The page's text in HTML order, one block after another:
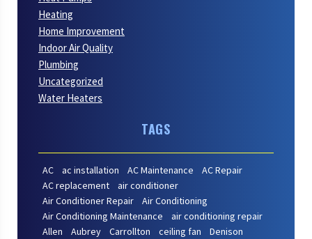
Heating
Home Improvement
Indoor Air Quality
Plumbing
Uncategorized
Water Heaters
TAGS
AC ac installation AC Maintenance
AC Repair
AC replacement
air conditioner
Air Conditioner Repair
Air Conditioning
Air Conditioning Maintenance
air conditioning repair
Allen
Aubrey Carrollton ceiling fan
Denison